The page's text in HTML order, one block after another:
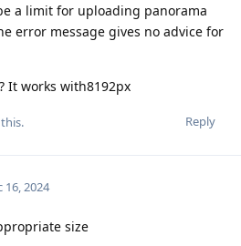
a limit for uploading panorama
error message gives no advice for
It works with8192px
Reply
16, 2024
size